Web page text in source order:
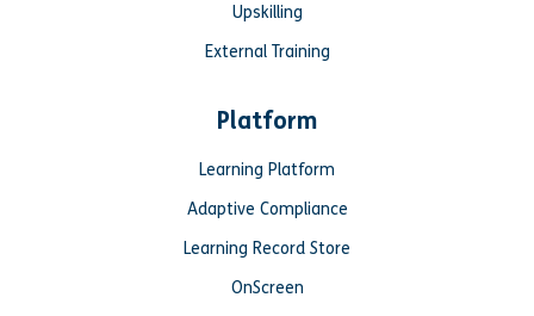
Upskilling
External Training
Platform
Learning Platform
Adaptive Compliance
Learning Record Store
OnScreen